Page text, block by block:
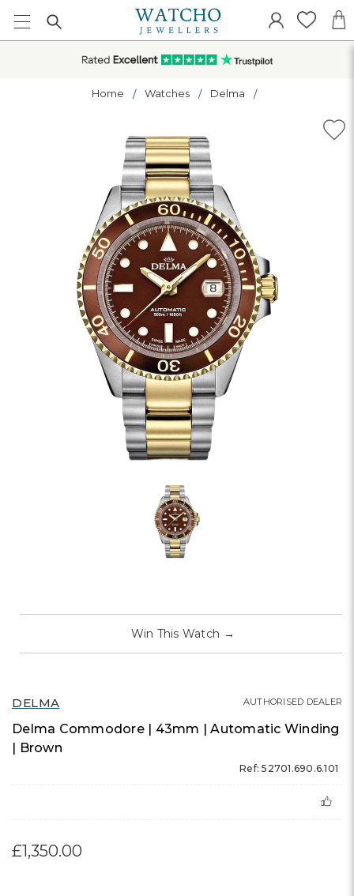
Home Watches Delma
DELMA
Delma Commodore | 43mm | Automatic Winding
| Brown
Ref: 52701.690.6.101
AUTHORISED DEALER
£1,350.00
Win This Watch →